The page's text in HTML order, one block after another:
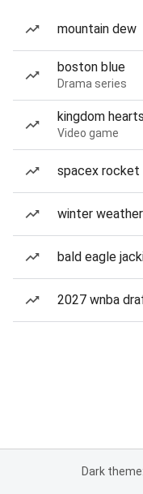
mountain dew
boston blue
Drama series
kingdom
Video game
spacex rocket
winter
bald eagle
2027 wnba
Dark